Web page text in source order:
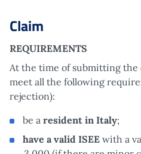
Claim
REQUIREMENTS
At the time of submitting
meet all the following
rejection):
be a resident in Italy;
have a valid ISEE with a